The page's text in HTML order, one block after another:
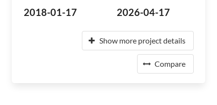
2018-01-17 2026-04-17
Show more project details
Compare